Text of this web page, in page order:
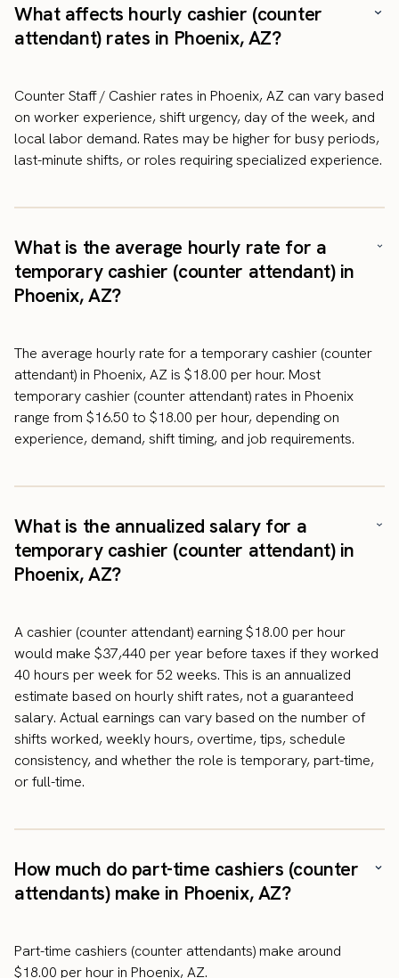
What affects hourly cashier (counter
attendant) rates in Phoenix, AZ?
Counter Staff / Cashier rates in Phoenix, AZ can vary based
on worker experience, shift urgency, day of the week, and
local labor demand. Rates may be higher for busy periods,
last-minute shifts, or roles requiring specialized experience.
What is the average hourly rate for a
temporary cashier (counter attendant) in
Phoenix, AZ?
The average hourly rate for a temporary cashier (counter
attendant) in Phoenix, AZ is $18.00 per hour. Most
temporary cashier (counter attendant) rates in Phoenix
range from $16.50 to $18.00 per hour, depending on
experience, demand, shift timing, and job requirements.
What is the annualized salary for a
temporary cashier (counter attendant) in
Phoenix, AZ?
A cashier (counter attendant) earning $18.00 per hour
would make $37,440 per year before taxes if they worked
40 hours per week for 52 weeks. This is an annualized
estimate based on hourly shift rates, not a guaranteed
salary. Actual earnings can vary based on the number of
shifts worked, weekly hours, overtime, tips, schedule
consistency, and whether the role is temporary, part-time,
or full-time.
How much do part-time cashiers (counter
attendants) make in Phoenix, AZ?
Part-time cashiers (counter attendants) make around
$18.00 per hour in Phoenix, AZ.